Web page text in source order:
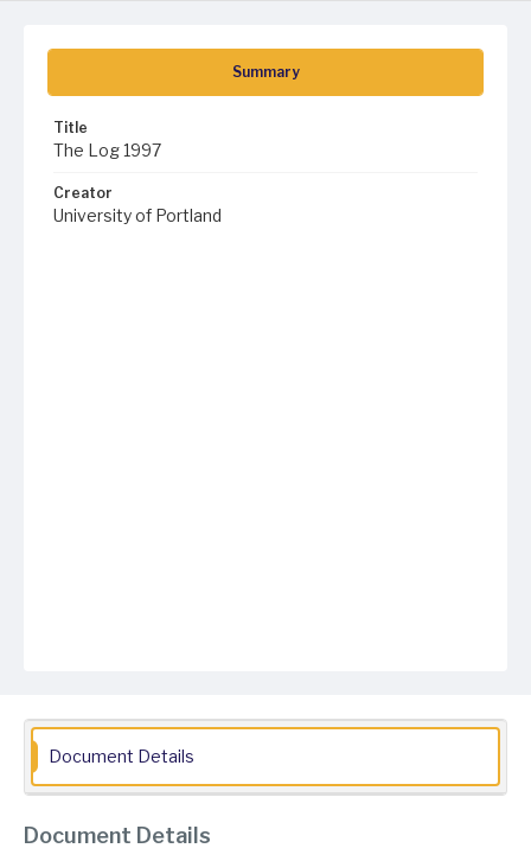
Summary
Title
The Log 1997
Creator
University of Portland
Document Details
Document Details